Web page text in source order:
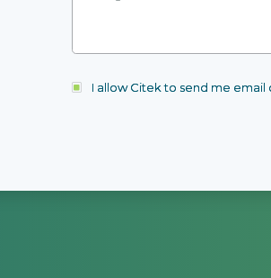
I allow Citek to send me